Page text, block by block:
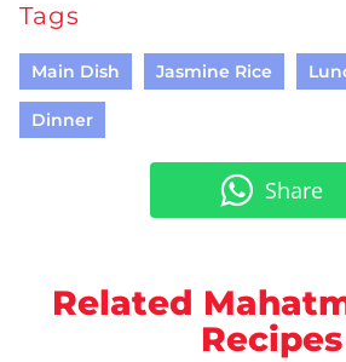
Tags
Main Dish Jasmine Rice
Dinner
Share
Related
Recipes